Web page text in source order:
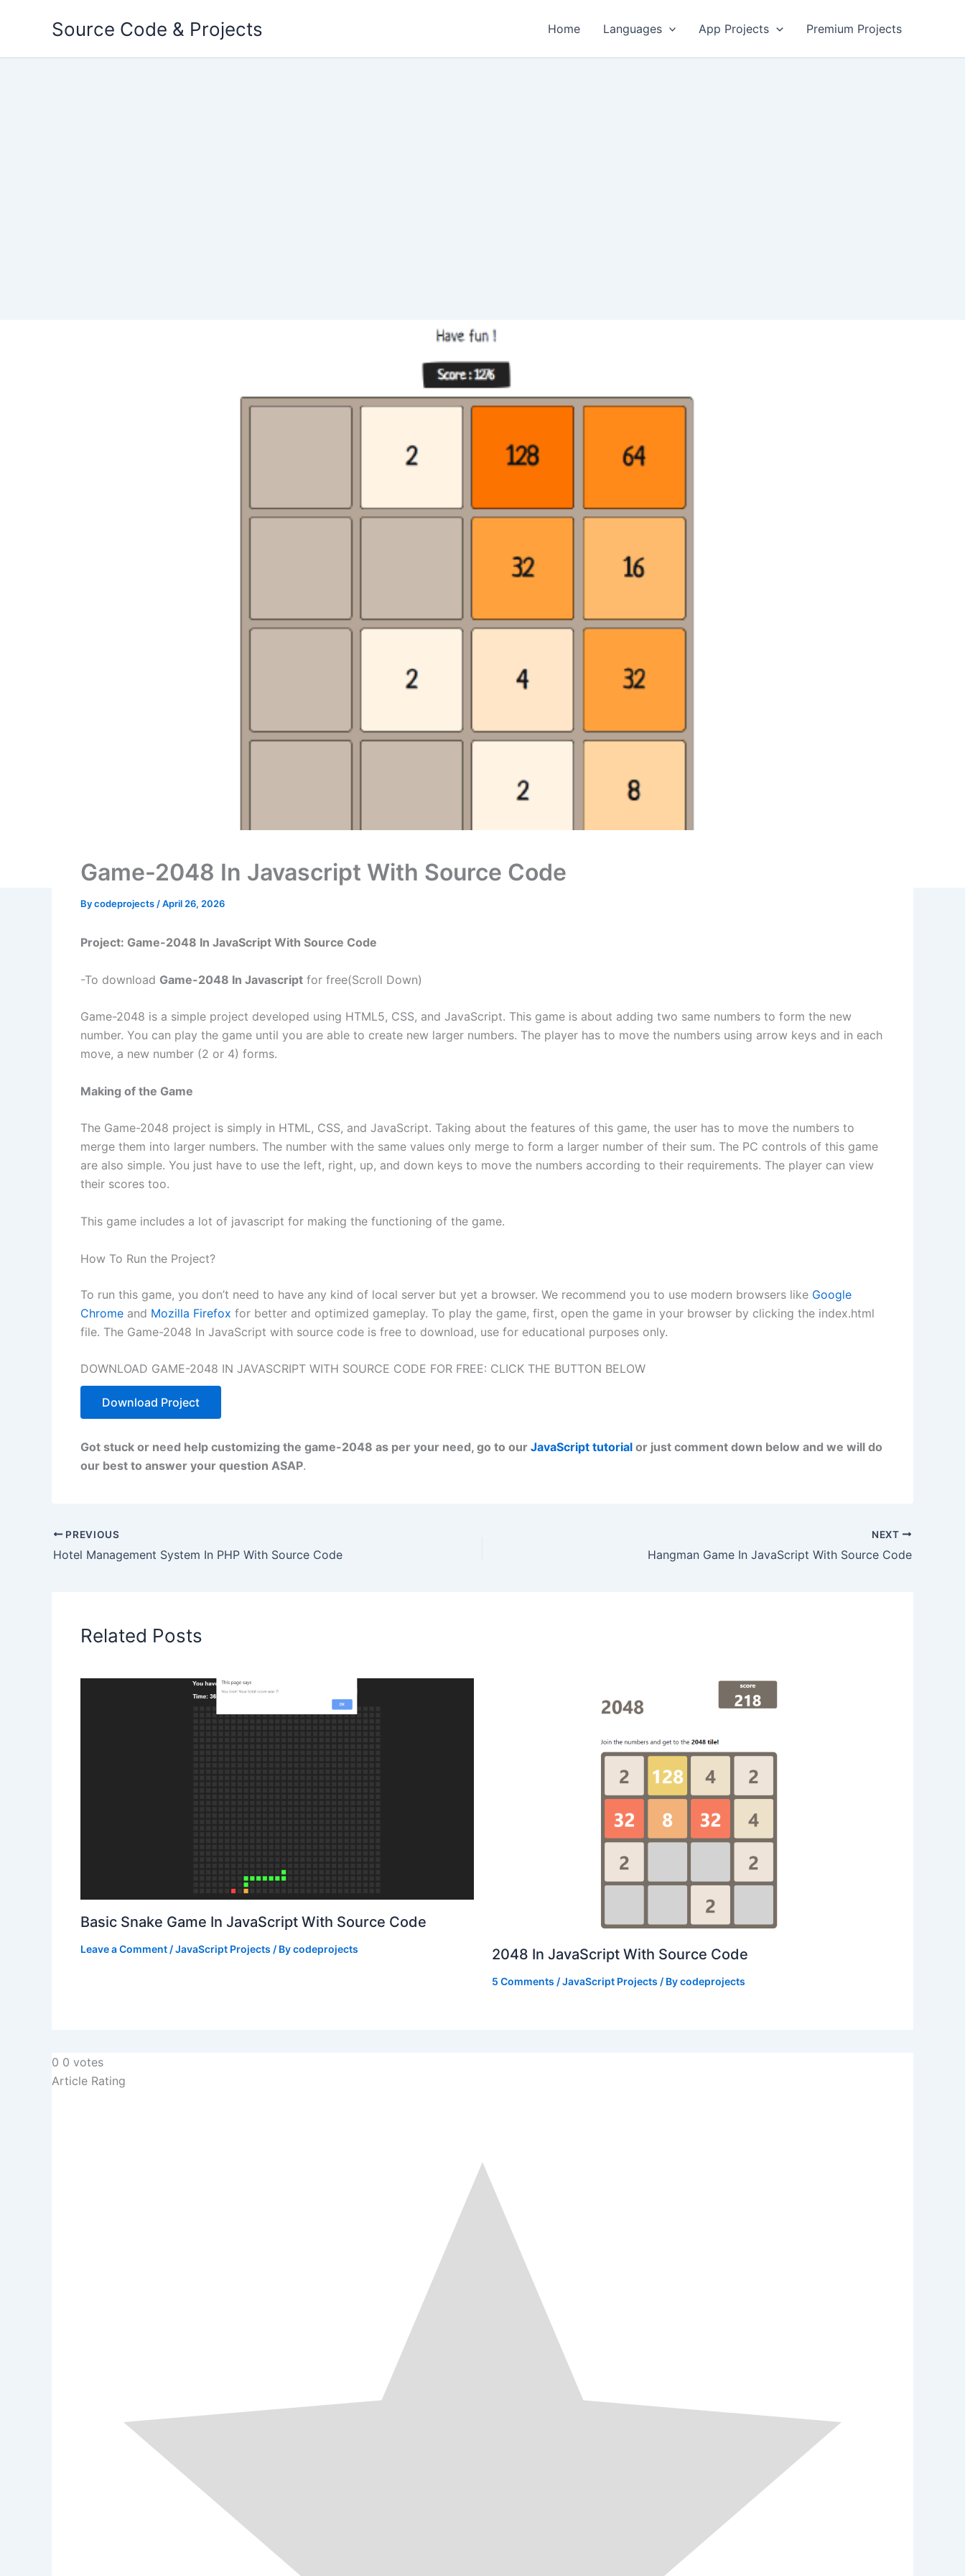
Source Code & Projects Home Languages App Projects Premium Projects
Game-2048 In Javascript With Source Code
Bycodeprojects /April 26, 2026
Project: Game-2048 In JavaScript With Source Code
-To download Game-2048 In Javascript for free(Scroll Down)
Game-2048 is a simple project developed using HTML5, CSS, and JavaScript. This game is about adding two same numbers to form the new
number. You can play the game until you are able to create new larger numbers. The player has to move the numbers using arrow keys and in each
move, a new number (2 or 4) forms.
Making of the Game
The Game-2048 project is simply in HTML, CSS, and JavaScript. Taking about the features of this game, the user has to move the numbers to
merge them into larger numbers. The number with the same values only merge to form a larger number of their sum. The PC controls of this game
are also simple. You just have to use the left, right, up, and down keys to move the numbers according to their requirements. The player can view
their scores too.
This game includes a lot of javascript for making the functioning of the game.
How To Run the Project?
To run this game, you don’t need to have any kind of local server but yet a browser. We recommend you to use modern browsers like Google
Chrome and Mozilla Firefox for better and optimized gameplay. To play the game, first, open the game in your browser by clicking the index.html
file. The Game-2048 In JavaScript with source code is free to download, use for educational purposes only.
DOWNLOAD GAME-2048 IN JAVASCRIPT WITH SOURCE CODE FOR FREE: CLICK THE BUTTON BELOW
Download Project
Got stuck or need help customizing the game-2048 as per your need, go to our JavaScript tutorial or just comment down below and we will do
our best to answer your question ASAP.
PREVIOUS
Hotel Management System In PHP With Source Code
NEXT
Hangman Game In JavaScript With Source Code
Related Posts
Basic Snake Game In JavaScript With Source Code
Leave a Comment /JavaScript Projects / Bycodeprojects 2048 In JavaScript With Source Code
5 Comments /JavaScript Projects / Bycodeprojects
0 0 votes
Article Rating